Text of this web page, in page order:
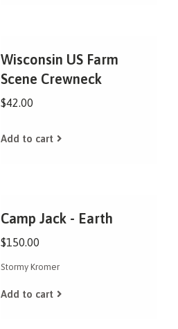
Wisconsin US Farm
Scene Crewneck
$42.00
Add to cart
Camp Jack - Earth
$150.00
Stormy Kromer
Add to cart